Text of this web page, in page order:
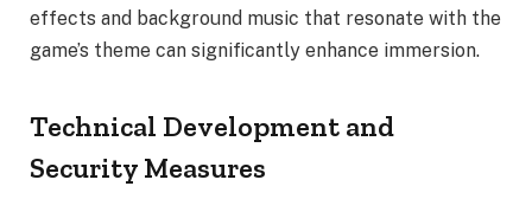
effects and background music that resonate with the
game’s theme can significantly enhance immersion.
Technical Development and
Security Measures